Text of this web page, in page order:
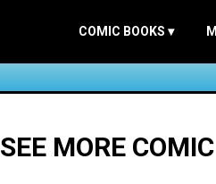
COMIC BOOKS ▾
MORE